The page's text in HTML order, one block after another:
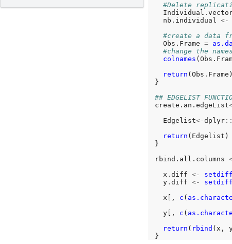
#Delete
  nb.individual
<-
#create a data
  Obs.Frame
=
#change the
colnames
return (Obs.Frame)
}
## EDGELIST
create.an.edgeList
  Edgelist
<-dplyr::
return (Edgelist)
}
rbind.all.columns
  x.diff
<- setdiff
  y.diff
<- setdiff
  x[,
c (
  y[,
c (
return ( rbind (x,